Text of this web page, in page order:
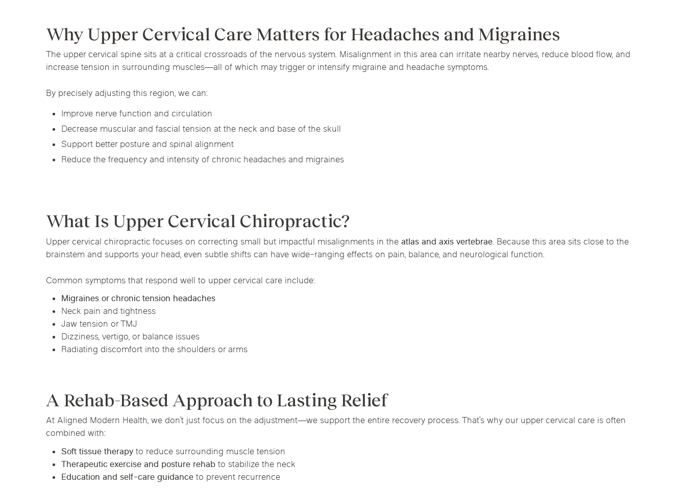
Acupuncture IV Vitamin Therapy
Andersonville Lincoln Park Lincoln Square
Logan Square
River North
South Loop Streeterville Wicker Park
Deerfield Elmhurst Evanston
Mt. Prospect
Orland Park Park Ridge Vernon Hills
Why Upper Cervical Care Matters for Headaches and Migraines
The upper cervical spine sits at a critical crossroads of the nervous system. Misalignment in this area can irritate nearby nerves, reduce blood flow, and
increase tension in surrounding muscles—all of which may trigger or intensify migraine and headache symptoms.
By precisely adjusting this region, we can:
Improve nerve function and circulation
Decrease muscular and fascial tension at the neck and base of the skull
Support better posture and spinal alignment
Reduce the frequency and intensity of chronic headaches and migraines
What Is Upper Cervical Chiropractic?
Upper cervical chiropractic focuses on correcting small but impactful misalignments in theatlas and axis vertebrae. Because this area sits close to the
brainstem and supports your head, even subtle shifts can have wide-ranging effects on pain, balance, and neurological function.
Common symptoms that respond well to upper cervical care include:
Migraines or chronic tension headaches
Neck pain and tightness
Jaw tension or TMJ
Dizziness, vertigo, or balance issues
Radiating discomfort into the shoulders or arms
A Rehab-Based Approach to Lasting Relief
At Aligned Modern Health, we don’t just focus on the adjustment—we support the entire recovery process. That’s why our upper cervical care is often
combined with:
Soft tissue therapy to reduce surrounding muscle tension
Therapeutic exercise and posture rehab to stabilize the neck
Education and self-care guidance to prevent recurrence